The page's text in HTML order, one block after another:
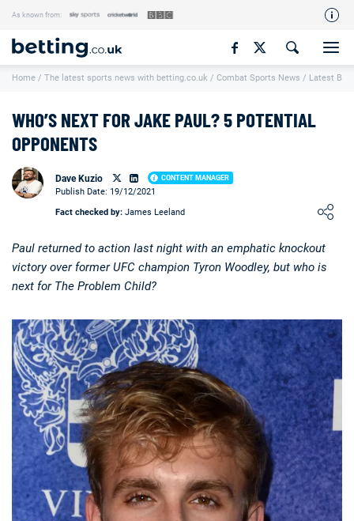
As known from:
Our Team
How We Rate
Contact Us
Writers Wanted
Content Disclaimer
Matthew O'Regan Author Profile
Deals Non-League News
Home / The latest sports news with betting.co.uk / Combat Sports News / Latest
WHO’S NEXT FOR JAKE PAUL? 5 POTENTIAL
OPPONENTS
Dave Kuzio CONTENT MANAGER
Loading ...
Publish Date: 19/12/2021
Fact checked by: James Leeland
Paul returned to action last night with an emphatic knockout
victory over former UFC champion Tyron Woodley, but who is
next for The Problem Child?